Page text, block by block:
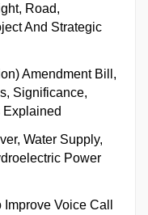
Road,
And Strategic
Amendment Bill,
Significance,
Water Supply,
Power
Voice Call